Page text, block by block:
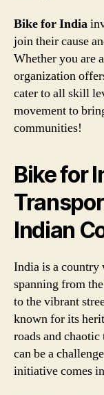
Bike for India
join their cause
Whether you are
organization
cater to all skill
movement to
communities!
Bike for
Indian
India is a country
spanning from
to the vibrant
known for its
roads and
can be a
initiative comes